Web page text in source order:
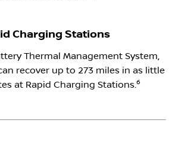
Charging Stations
Thermal Management System,
recover up to 273 miles in as little
at Rapid Charging Stations.6